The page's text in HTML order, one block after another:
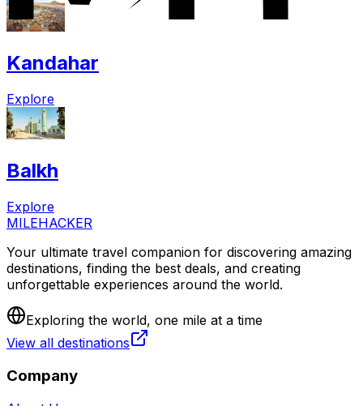
Kandahar
Explore
Balkh
Explore
MILEHACKER
Your ultimate travel companion for discovering amazing
destinations, finding the best deals, and creating
unforgettable experiences around the world.
Exploring the world, one mile at a time
View all destinations
Company